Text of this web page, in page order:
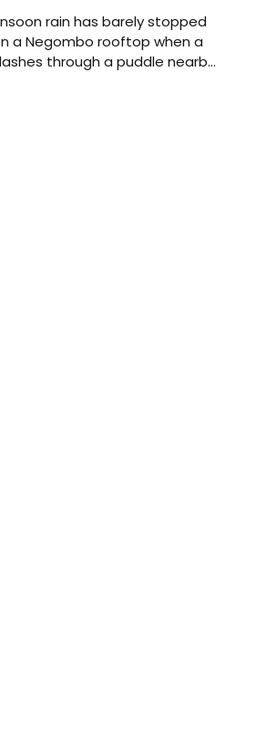
rain has barely stopped
a Negombo rooftop when a
through a puddle nearby,